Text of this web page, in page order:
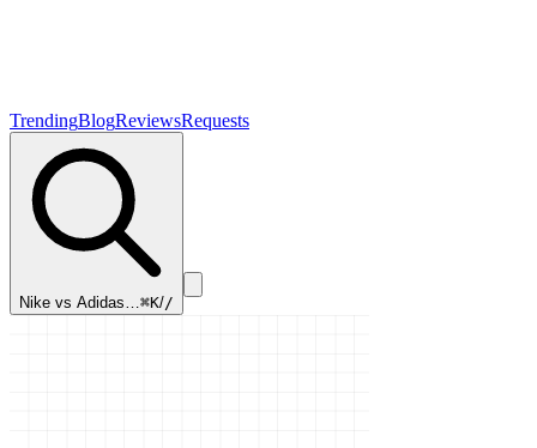
TrendingBlogReviewsRequests
Nike vs Adidas…⌘K//